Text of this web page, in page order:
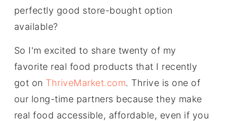
perfectly good store-bought option
available?
So I'm excited to share twenty of my
favorite real food products that I recently
got on ThriveMarket.com. Thrive is one of
our long-time partners because they make
real food accessible, affordable, even if you